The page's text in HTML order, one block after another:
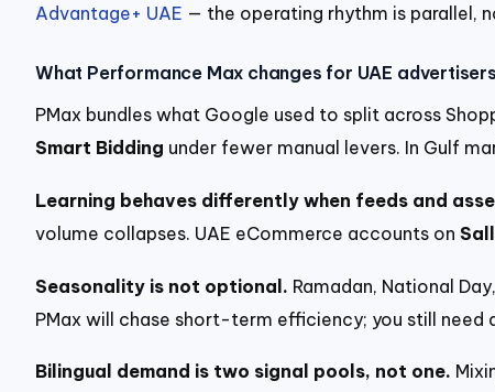
Advantage+ UAE — the operating rhythm is parallel,
What Performance Max changes for UAE advertisers
PMax bundles what Google used to split across
Smart Bidding under fewer manual levers. In Gulf
Learning behaves differently when feeds and
volume collapses. UAE eCommerce accounts on
Seasonality is not optional. Ramadan, National
PMax will chase short-term efficiency; you still need
Bilingual demand is two signal pools, not one.